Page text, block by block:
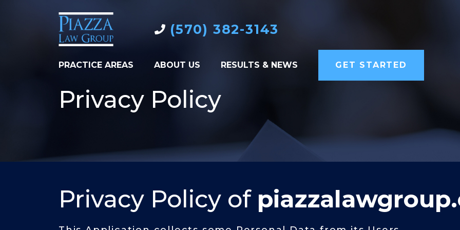
(570) 382-3143
PRACTICE AREAS ABOUT US RESULTS & NEWS GET STARTED
Privacy Policy
Privacy Policy of